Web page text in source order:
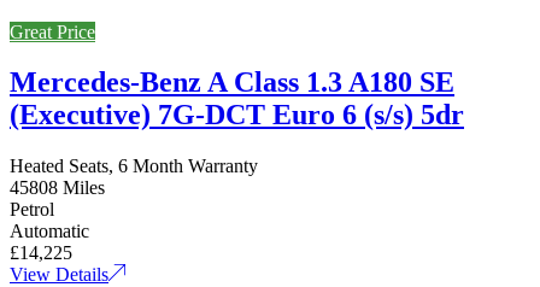
Great Price
Mercedes-Benz A Class 1.3 A180 SE
(Executive) 7G-DCT Euro 6 (s/s) 5dr
Heated Seats, 6 Month Warranty
45808 Miles
Petrol
Automatic
£14,225
View Details